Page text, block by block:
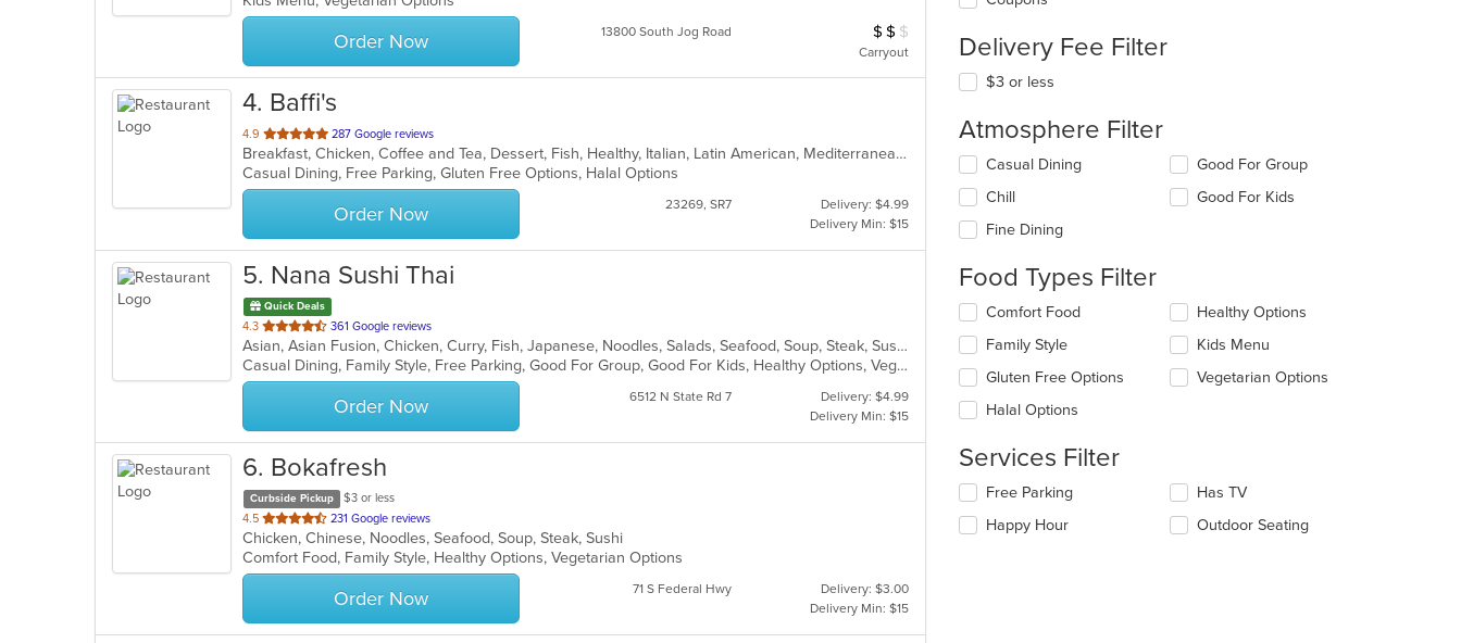
stars.
Order Now 13800 South Jog Road Average Item Cost: $16
$ $ $
Carryout
4. Baffi's
4.9 out
of
5
stars.
287 Google reviews
Breakfast, Chicken, Coffee and Tea, Dessert, Fish, Healthy, Italian, Latin American, Mediterranean, Pasta, Pizza, Salads, Seafood, Soup, Steak, Venezuelan
Casual Dining, Free Parking, Gluten Free Options, Halal Options
Order Now 23269, SR7
Delivery: $4.99
Delivery Min: $15
5. Nana Sushi Thai
Quick Deals
4.3 out
of
5
stars.
361 Google reviews
Asian, Asian Fusion, Chicken, Curry, Fish, Japanese, Noodles, Salads, Seafood, Soup, Steak, Sushi, Thai
Casual Dining, Family Style, Free Parking, Good For Group, Good For Kids, Healthy Options, Vegetarian Options
Order Now 6512 N State Rd 7
Delivery: $4.99
Delivery Min: $15
6. Bokafresh
Curbside Pickup
$3 or less
4.5 out
of
5
stars.
231 Google reviews
Chicken, Chinese, Noodles, Seafood, Soup, Steak, Sushi
Comfort Food, Family Style, Healthy Options, Vegetarian Options
Order Now 71 S Federal Hwy
Delivery: $3.00
Delivery Min: $15
Delivery Fee Filter
$3 or less
Atmosphere Filter
Selecting/deselecting
following
checkboxes
will
the
content
in
the
main
content
area.
Casual Dining
Chill
Fine Dining
Good For Group
Good For Kids
Food Types Filter
Selecting/deselecting
following
checkboxes
will
update
content
in
the
main
content
Comfort Food
Family Style
Gluten Free Options
Halal Options
Healthy Options
Kids Menu
Vegetarian Options
Services Filter
Selecting/deselecting
following
Free Parking
Happy Hour
Has TV
Outdoor Seating